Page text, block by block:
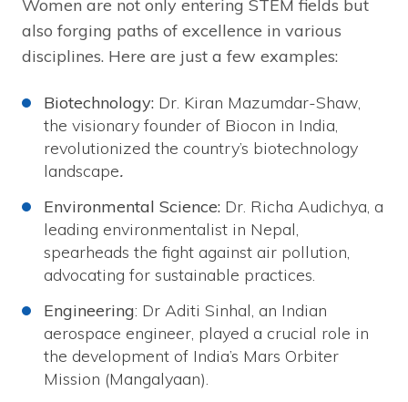
Women are not only entering STEM fields but
also forging paths of excellence in various
disciplines. Here are just a few examples:
Biotechnology: Dr. Kiran Mazumdar-Shaw,
the visionary founder of Biocon in India,
revolutionized the country’s biotechnology
landscape.
Environmental Science: Dr. Richa Audichya, a
leading environmentalist in Nepal,
spearheads the fight against air pollution,
advocating for sustainable practices.
Engineering: Dr Aditi Sinhal, an Indian
aerospace engineer, played a crucial role in
the development of India’s Mars Orbiter
Mission (Mangalyaan).